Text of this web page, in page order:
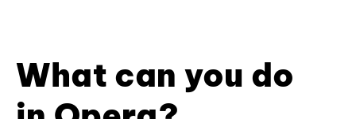
What can you do